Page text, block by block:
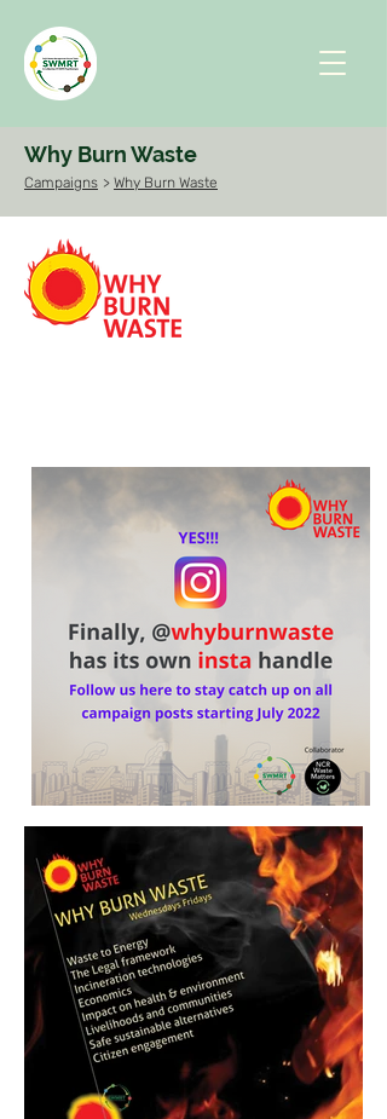
Why Burn Waste
Campaigns > Why Burn Waste